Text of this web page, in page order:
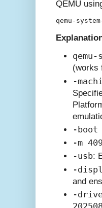
QEMU
(works
-
-boot
-m
-usb:
-
and
-